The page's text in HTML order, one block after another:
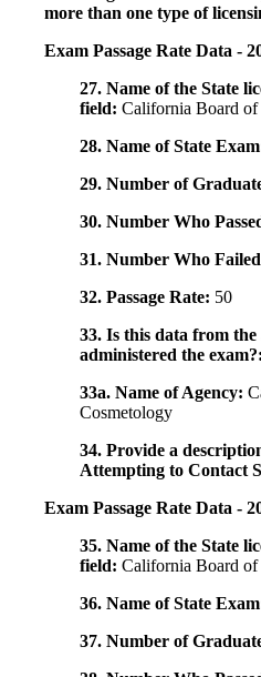
more than one type of
Exam Passage Rate Data -
27. Name of the State
field: California Board
28. Name of State
29. Number of
30. Number Who
31. Number Who
32. Passage Rate: 50
33. Is this data from the
administered the exam?:
33a. Name of Agency:
Cosmetology
34. Provide a
Attempting to Contact
Exam Passage Rate Data -
35. Name of the State
field: California Board
36. Name of State
37. Number of